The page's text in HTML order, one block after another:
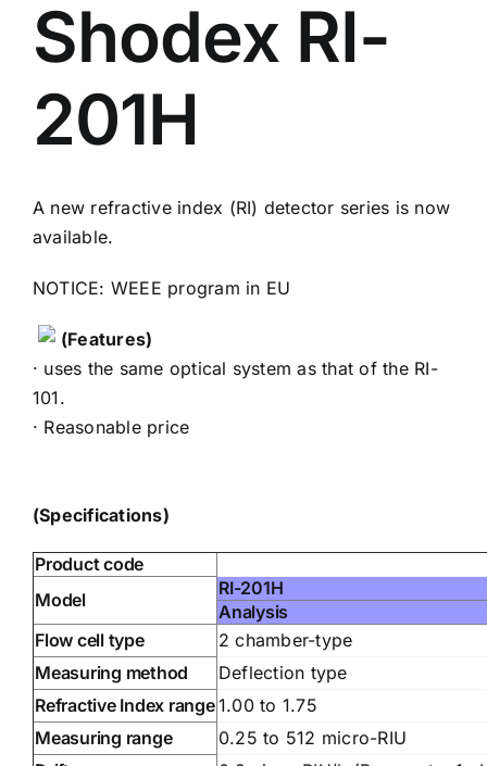
Shodex RI-
201H
A new refractive index (RI) detector series is now
available.
NOTICE: WEEE program in EU
(Features)
· uses the same optical system as that of the RI-
101.
· Reasonable price
(Specifications)
Product code
Model
RI-201H
Analysis
Flow cell type
2 chamber-type
Measuring method
Deflection type
Refractive Index range1.00 to 1.75
Measuring range
0.25 to 512 micro-RIU